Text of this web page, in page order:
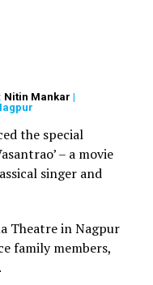
girls, her father Dr
scientist at the
hails from
govt bans
Wi-Fi service to
Nitin Mankar |
the special
– a movie
singer and
Theatre in Nagpur
family members,